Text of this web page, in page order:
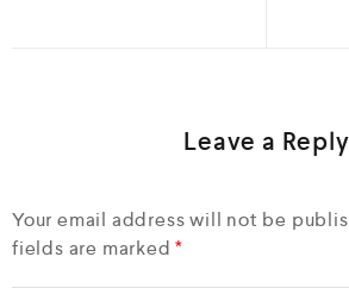
Leave a Reply
Your email address will not be
fields are marked*